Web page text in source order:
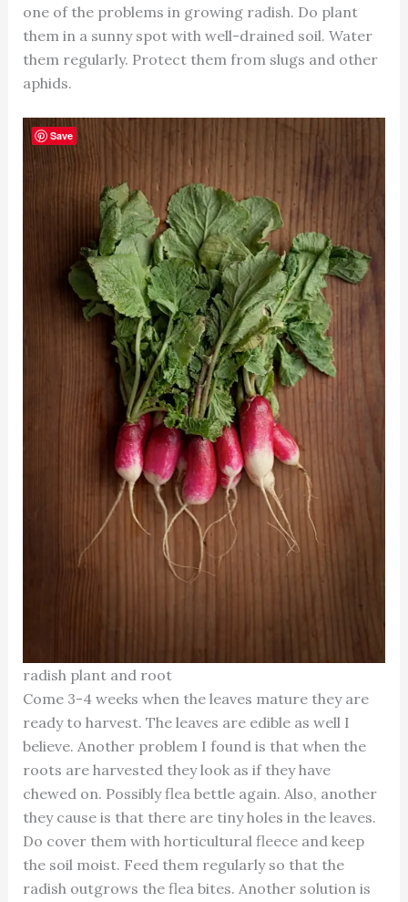
one of the problems in growing radish. Do plant
them in a sunny spot with well-drained soil. Water
them regularly. Protect them from slugs and other
aphids.
radish plant and root
Come 3-4 weeks when the leaves mature they are
ready to harvest. The leaves are edible as well I
believe. Another problem I found is that when the
roots are harvested they look as if they have
chewed on. Possibly flea bettle again. Also, another
they cause is that there are tiny holes in the leaves.
Do cover them with horticultural fleece and keep
the soil moist. Feed them regularly so that the
radish outgrows the flea bites. Another solution is
Save